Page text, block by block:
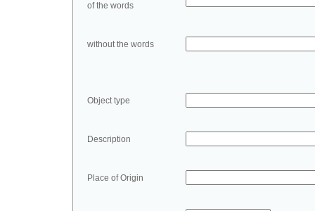
of the words
without the words
Object type
Description
Place of Origin